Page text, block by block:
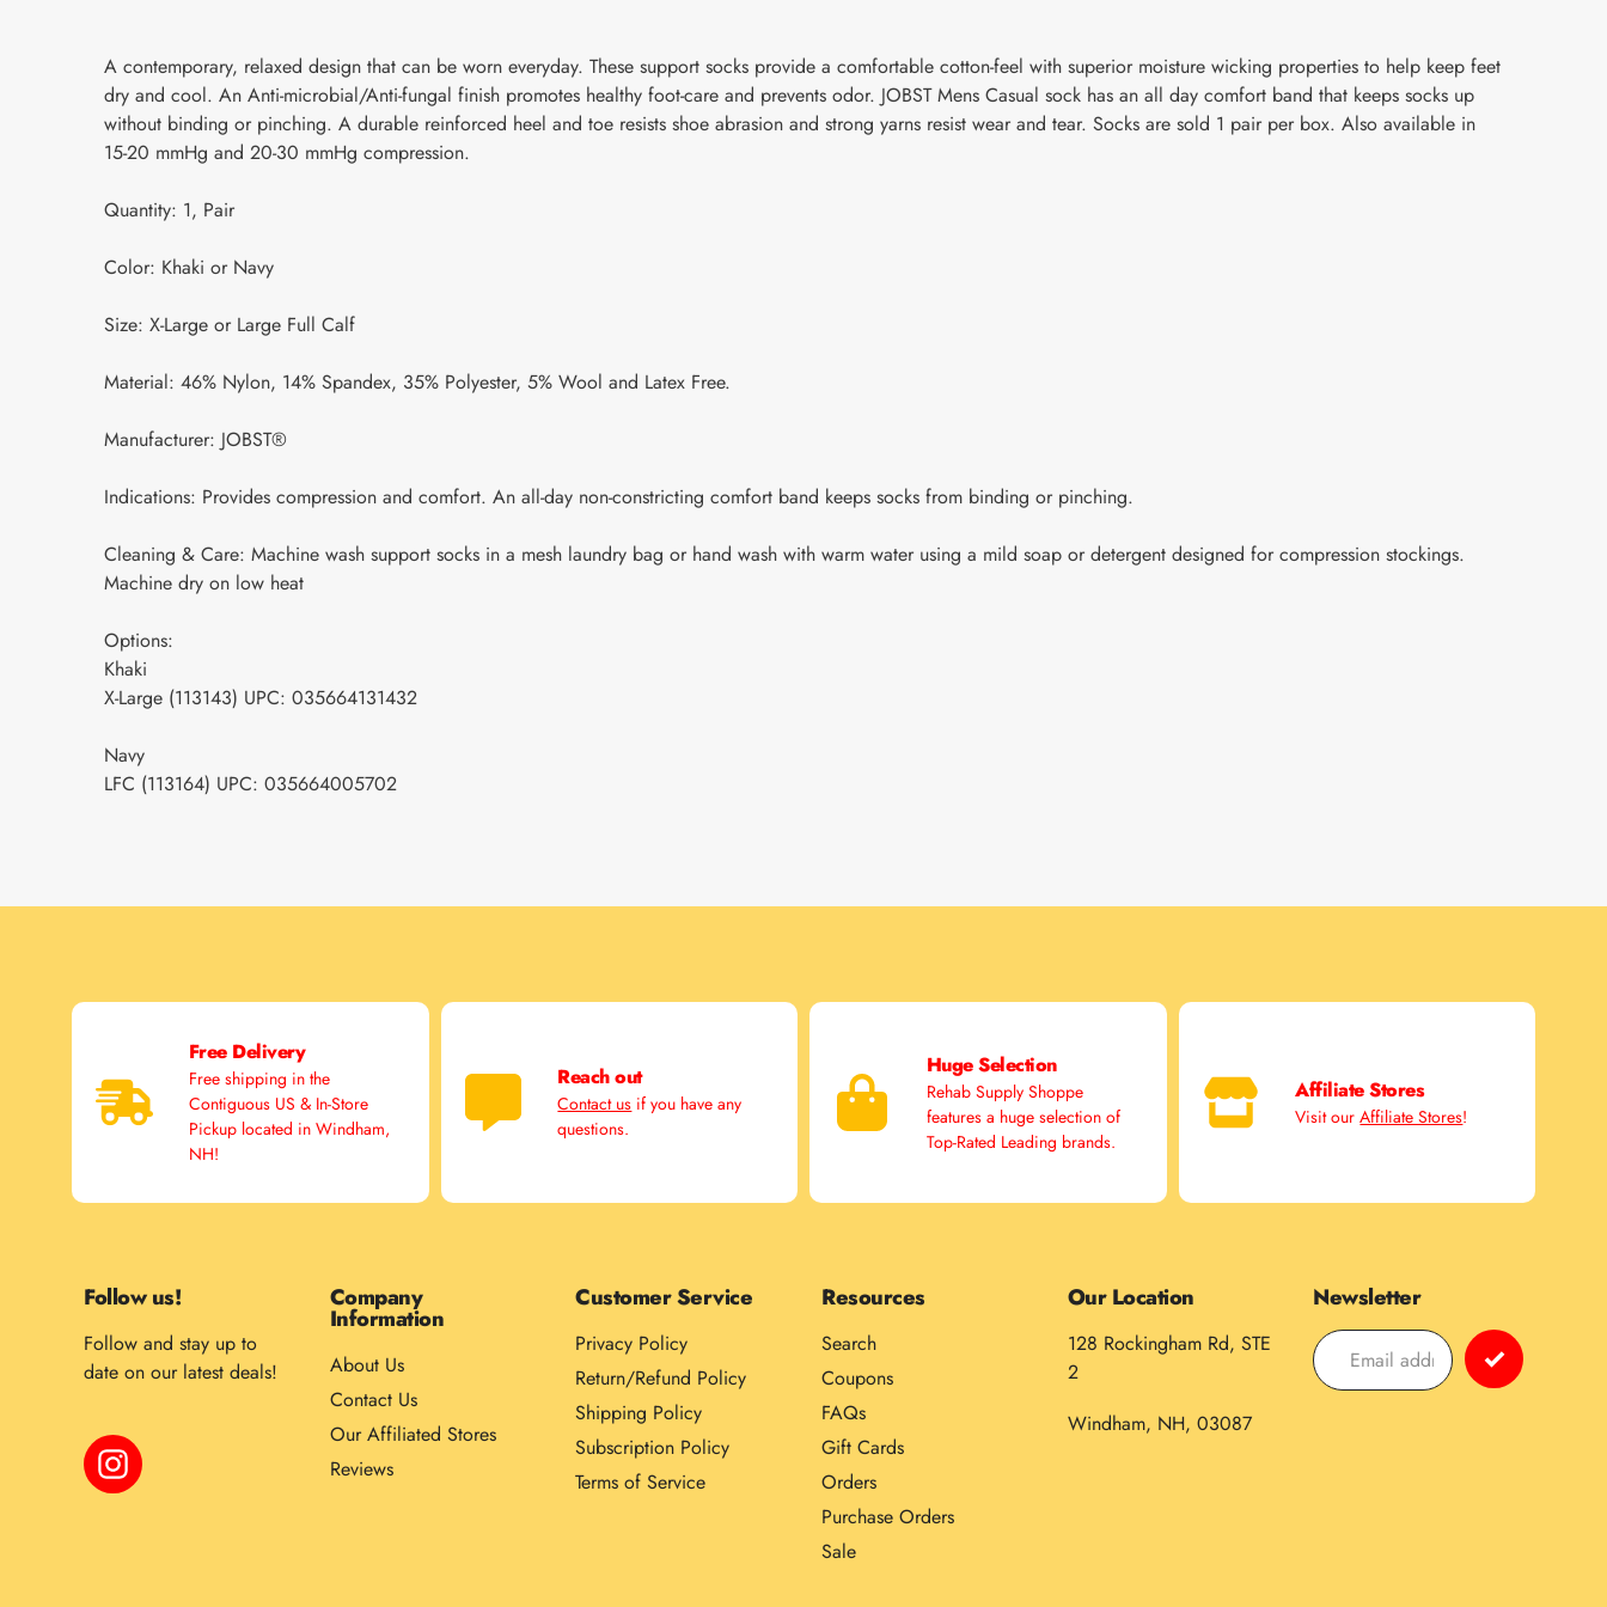
A contemporary, relaxed design that can be worn everyday. These support socks provide a comfortable cotton-feel with superior moisture wicking properties to help keep feet
dry and cool. An Anti-microbial/Anti-fungal finish promotes healthy foot-care and prevents odor. JOBST Mens Casual sock has an all day comfort band that keeps socks up
without binding or pinching. A durable reinforced heel and toe resists shoe abrasion and strong yarns resist wear and tear. Socks are sold 1 pair per box. Also available in
15-20 mmHg and 20-30 mmHg compression.
Quantity: 1, Pair
Color: Khaki or Navy
Size: X-Large or Large Full Calf
Material: 46% Nylon, 14% Spandex, 35% Polyester, 5% Wool and Latex Free.
Manufacturer: JOBST®
Indications: Provides compression and comfort. An all-day non-constricting comfort band keeps socks from binding or pinching.
Cleaning & Care: Machine wash support socks in a mesh laundry bag or hand wash with warm water using a mild soap or detergent designed for compression stockings.
Machine dry on low heat
Options:
Khaki
X-Large (113143) UPC: 035664131432
Navy
LFC (113164) UPC: 035664005702
Free Delivery
Free shipping in the
Contiguous US & In-Store
Pickup located in Windham,
NH!
Reach out
Contact us if you have any
questions.
Huge Selection
Rehab Supply Shoppe
features a huge selection of
Top-Rated Leading brands.
Affiliate Stores
Visit ourAffiliate Stores!
Follow us!
Follow and stay up to
date on our latest deals!
Instagram
Company
Information
About Us
Contact Us
Our Affiliated Stores
Reviews
Customer Service
Privacy Policy
Return/Refund Policy
Shipping Policy
Subscription Policy
Terms of Service
Resources
Search
Coupons
FAQs
Gift Cards
Orders
Purchase Orders
Sale
Our Location
128 Rockingham Rd, STE
2
Windham, NH, 03087
Newsletter